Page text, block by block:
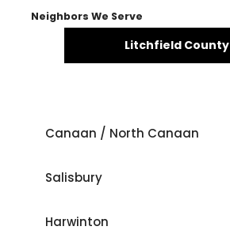
Neighbors We Serve
Litchfield County
Canaan / North Canaan
Salisbury
Harwinton